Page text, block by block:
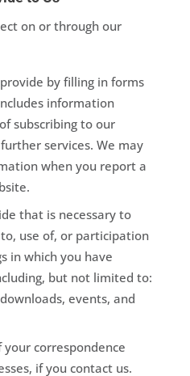
on or through our
by filling in forms
information
subscribing to our
services. We may
when you report a
that is necessary to
use of, or participation
in which you have
but not limited to:
events, and
your correspondence
if you contact us.